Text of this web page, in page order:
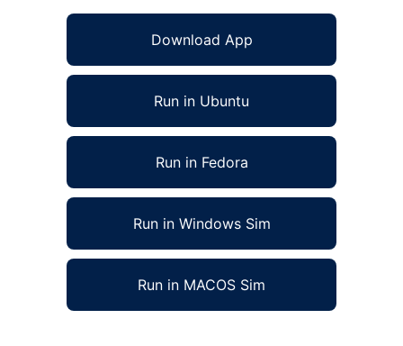
Download App
Run in Ubuntu
Run in Fedora
Run in Windows Sim
Run in MACOS Sim